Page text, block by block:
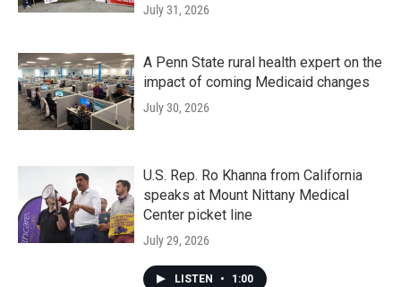
July 31, 2026
A Penn State rural health expert on the
impact of coming Medicaid changes
July 30, 2026
U.S. Rep. Ro Khanna from California
speaks at Mount Nittany Medical
Center picket line
July 29, 2026
LISTEN • 1:00